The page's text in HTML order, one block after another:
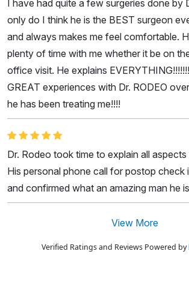
I have had quite a few surgeries done by
only do I think he is the BEST surgeon
and always makes me feel comfortable.
plenty of time with me whether it be on
office visit. He explains
GREAT experiences with Dr. RODEO
he has been treating me!!!!
Dr. Rodeo took time to explain all
His personal phone call for postop check
and confirmed what an amazing man he
View More
Verified Ratings and Reviews Powered by